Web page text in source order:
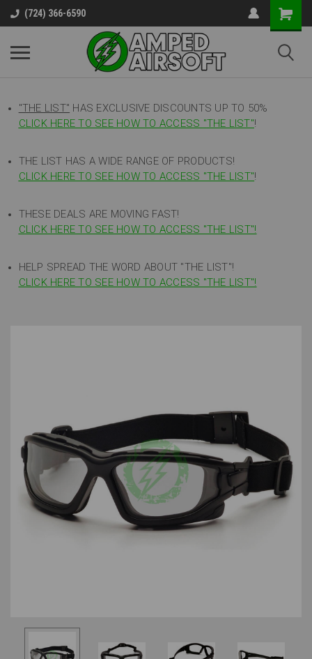
(724) 366-6590
"THE LIST" HAS EXCLUSIVE DISCOUNTS UP TO 50%
CLICK HERE TO SEE HOW TO ACCESS "THE LIST"!
THE LIST HAS A WIDE RANGE OF PRODUCTS!
CLICK HERE TO SEE HOW TO ACCESS "THE LIST"!
THESE DEALS ARE MOVING FAST!
CLICK HERE TO SEE HOW TO ACCESS "THE LIST"!
HELP SPREAD THE WORD ABOUT "THE LIST"!
CLICK HERE TO SEE HOW TO ACCESS "THE LIST"!